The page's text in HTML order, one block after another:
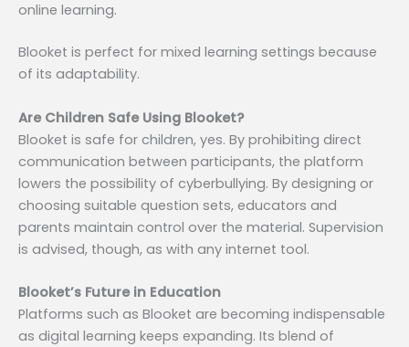
online learning.
Blooket is perfect for mixed learning settings because
of its adaptability.
Are Children Safe Using Blooket?
Blooket is safe for children, yes. By prohibiting direct
communication between participants, the platform
lowers the possibility of cyberbullying. By designing or
choosing suitable question sets, educators and
parents maintain control over the material. Supervision
is advised, though, as with any internet tool.
Blooket’s Future in Education
Platforms such as Blooket are becoming indispensable
as digital learning keeps expanding. Its blend of